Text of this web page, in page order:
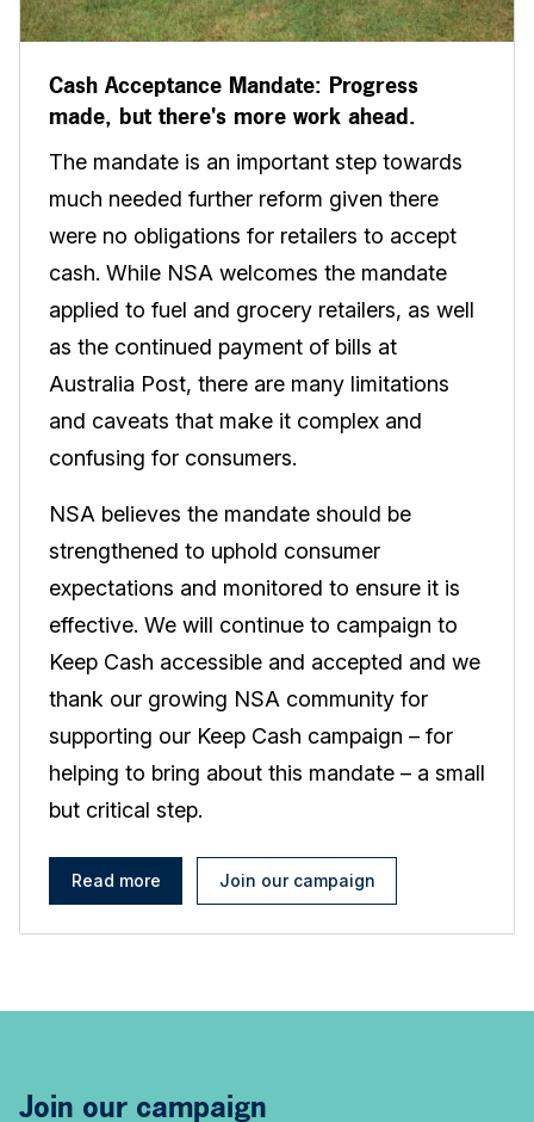
Cash Acceptance Mandate: Progress
made, but there's more work ahead.
The mandate is an important step towards
much needed further reform given there
were no obligations for retailers to accept
cash. While NSA welcomes the mandate
applied to fuel and grocery retailers, as well
as the continued payment of bills at
Australia Post, there are many limitations
and caveats that make it complex and
confusing for consumers.
NSA believes the mandate should be
strengthened to uphold consumer
expectations and monitored to ensure it is
effective. We will continue to campaign to
Keep Cash accessible and accepted and we
thank our growing NSA community for
supporting our Keep Cash campaign – for
helping to bring about this mandate – a small
but critical step.
Read more Join our campaign
Join our campaign